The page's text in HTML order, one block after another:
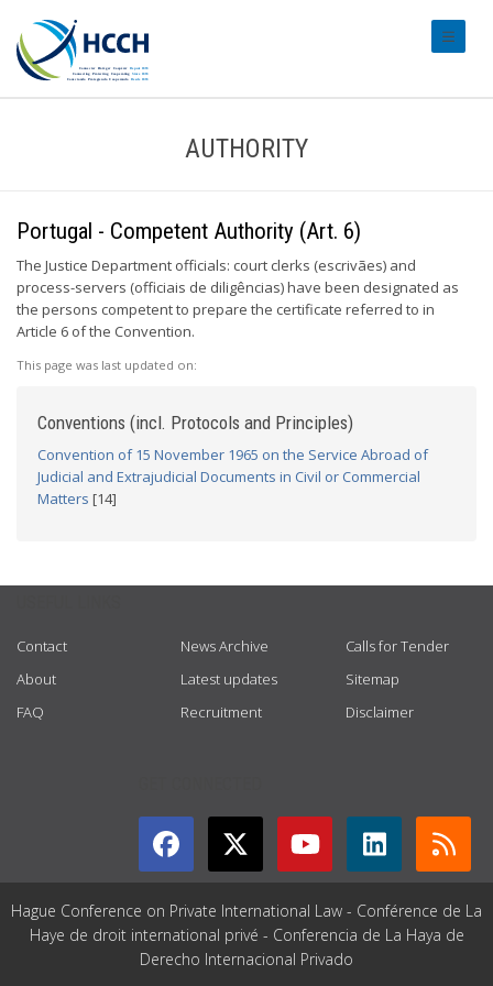
AUTHORITY
Portugal - Competent Authority (Art. 6)
The Justice Department officials: court clerks (escrivães) and
process-servers (officiais de diligências) have been designated as
the persons competent to prepare the certificate referred to in
Article 6 of the Convention.
This page was last updated on:
Conventions (incl. Protocols and Principles)
Convention of 15 November 1965 on the Service Abroad of
Judicial and Extrajudicial Documents in Civil or Commercial
Matters [14]
Contact
About
FAQ
News Archive
Latest updates
Recruitment
Calls for Tender
Sitemap
Disclaimer
Hague Conference on Private International Law - Conférence de La
Haye de droit international privé - Conferencia de La Haya de
Derecho Internacional Privado